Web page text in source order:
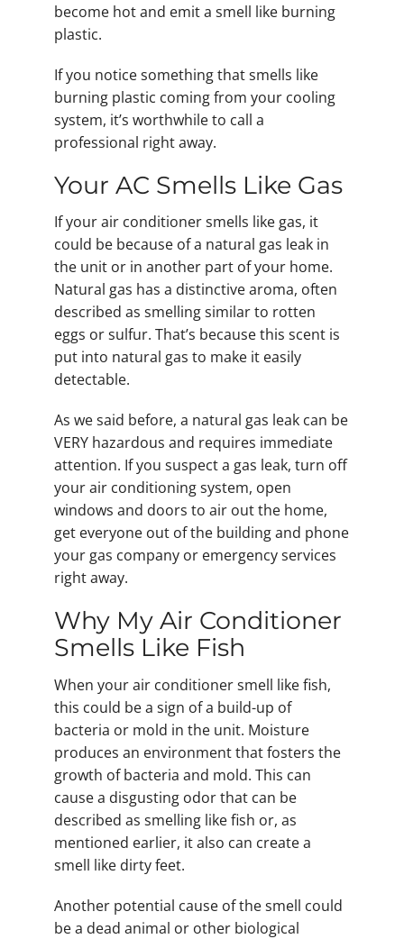
become hot and emit a smell like burning
plastic.
If you notice something that smells like
burning plastic coming from your cooling
system, it’s worthwhile to call a
professional right away.
Your AC Smells Like Gas
If your air conditioner smells like gas, it
could be because of a natural gas leak in
the unit or in another part of your home.
Natural gas has a distinctive aroma, often
described as smelling similar to rotten
eggs or sulfur. That’s because this scent is
put into natural gas to make it easily
detectable.
As we said before, a natural gas leak can be
VERY hazardous and requires immediate
attention. If you suspect a gas leak, turn off
your air conditioning system, open
windows and doors to air out the home,
get everyone out of the building and phone
your gas company or emergency services
right away.
Why My Air Conditioner
Smells Like Fish
When your air conditioner smell like fish,
this could be a sign of a build-up of
bacteria or mold in the unit. Moisture
produces an environment that fosters the
growth of bacteria and mold. This can
cause a disgusting odor that can be
described as smelling like fish or, as
mentioned earlier, it also can create a
smell like dirty feet.
Another potential cause of the smell could
be a dead animal or other biological